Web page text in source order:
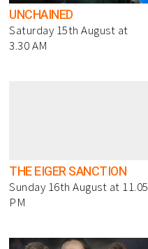
UNCHAINED
Saturday 15th August at
3.30 AM
THE EIGER SANCTION
Sunday 16th August at 11.05
PM